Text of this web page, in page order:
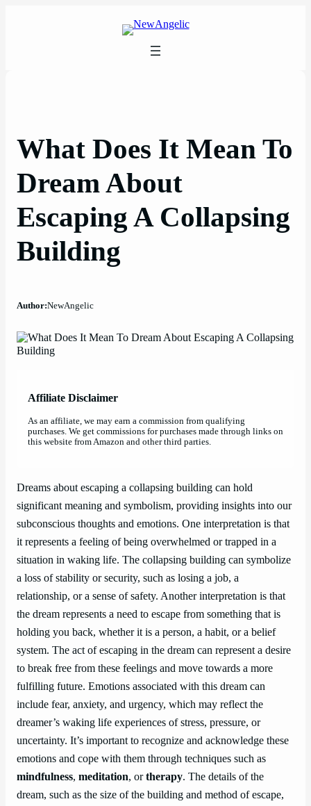
What Does It Mean To
Dream About
Escaping A Collapsing
Building
Author:NewAngelic
Affiliate Disclaimer
As an affiliate, we may earn a commission from qualifying
purchases. We get commissions for purchases made through links on
this website from Amazon and other third parties.
Dreams about escaping a collapsing building can hold
significant meaning and symbolism, providing insights into our
subconscious thoughts and emotions. One interpretation is that
it represents a feeling of being overwhelmed or trapped in a
situation in waking life. The collapsing building can symbolize
a loss of stability or security, such as losing a job, a
relationship, or a sense of safety. Another interpretation is that
the dream represents a need to escape from something that is
holding you back, whether it is a person, a habit, or a belief
system. The act of escaping in the dream can represent a desire
to break free from these feelings and move towards a more
fulfilling future. Emotions associated with this dream can
include fear, anxiety, and urgency, which may reflect the
dreamer’s waking life experiences of stress, pressure, or
uncertainty. It’s important to recognize and acknowledge these
emotions and cope with them through techniques such as
mindfulness, meditation, ortherapy. The details of the
dream, such as the size of the building and method of escape,